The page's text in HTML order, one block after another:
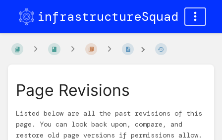
infrastructureSquad
Page Revisions
Listed below are all the past revisions of this
page. You can look back upon, compare, and
restore old page versions if permissions allow.